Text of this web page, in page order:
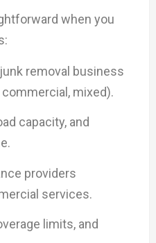
when you
removal business
mixed).
capacity, and
providers
services.
limits, and